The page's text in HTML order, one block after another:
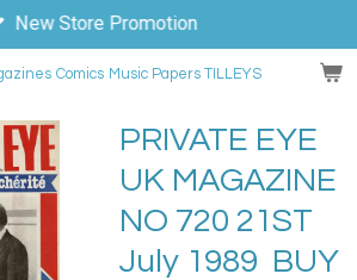
Comics Music Papers TILLEYS
New Store Promotion
PRIVATE EYE
UK MAGAZINE
NO 720 21ST
July 1989 BUY